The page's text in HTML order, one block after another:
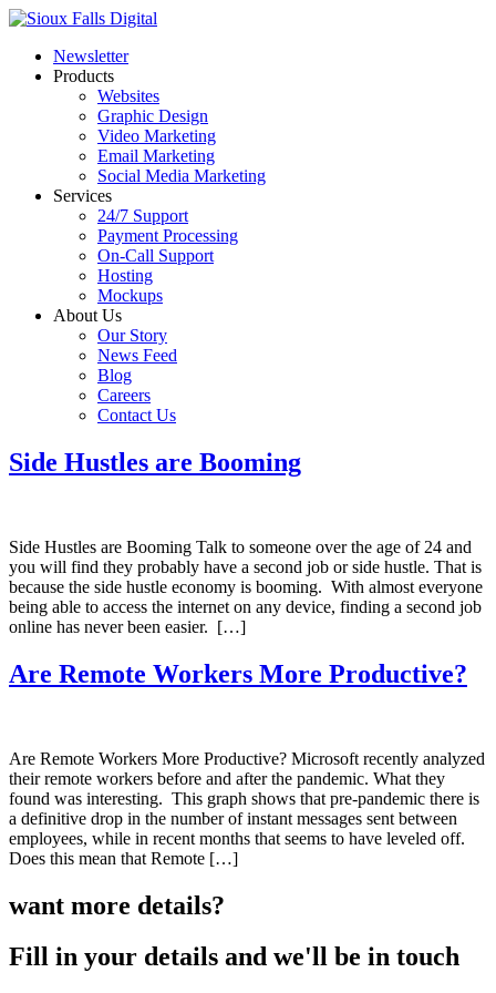
Newsletter
Products
Websites
Graphic Design
Video Marketing
Email Marketing
Social Media Marketing
Services
24/7 Support
Payment Processing
On-Call Support
Hosting
Mockups
About Us
Our Story
News Feed
Blog
Careers
Contact Us
Side Hustles are Booming
Side Hustles are Booming Talk to someone over the age of 24 and
you will find they probably have a second job or side hustle. That is
because the side hustle economy is booming. With almost everyone
being able to access the internet on any device, finding a second job
online has never been easier. […]
Are Remote Workers More Productive?
Are Remote Workers More Productive? Microsoft recently analyzed
their remote workers before and after the pandemic. What they
found was interesting. This graph shows that pre-pandemic there is
a definitive drop in the number of instant messages sent between
employees, while in recent months that seems to have leveled off.
Does this mean that Remote […]
want more details?
Fill in your details and we'll be in touch